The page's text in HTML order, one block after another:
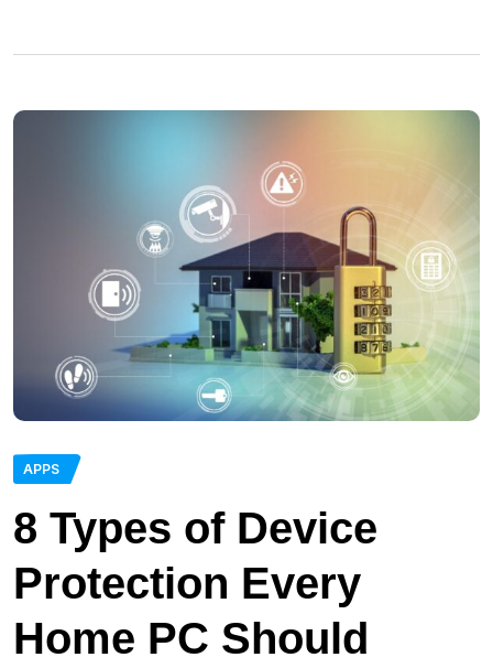
APPS
8 Types of Device
Protection Every
Home PC Should